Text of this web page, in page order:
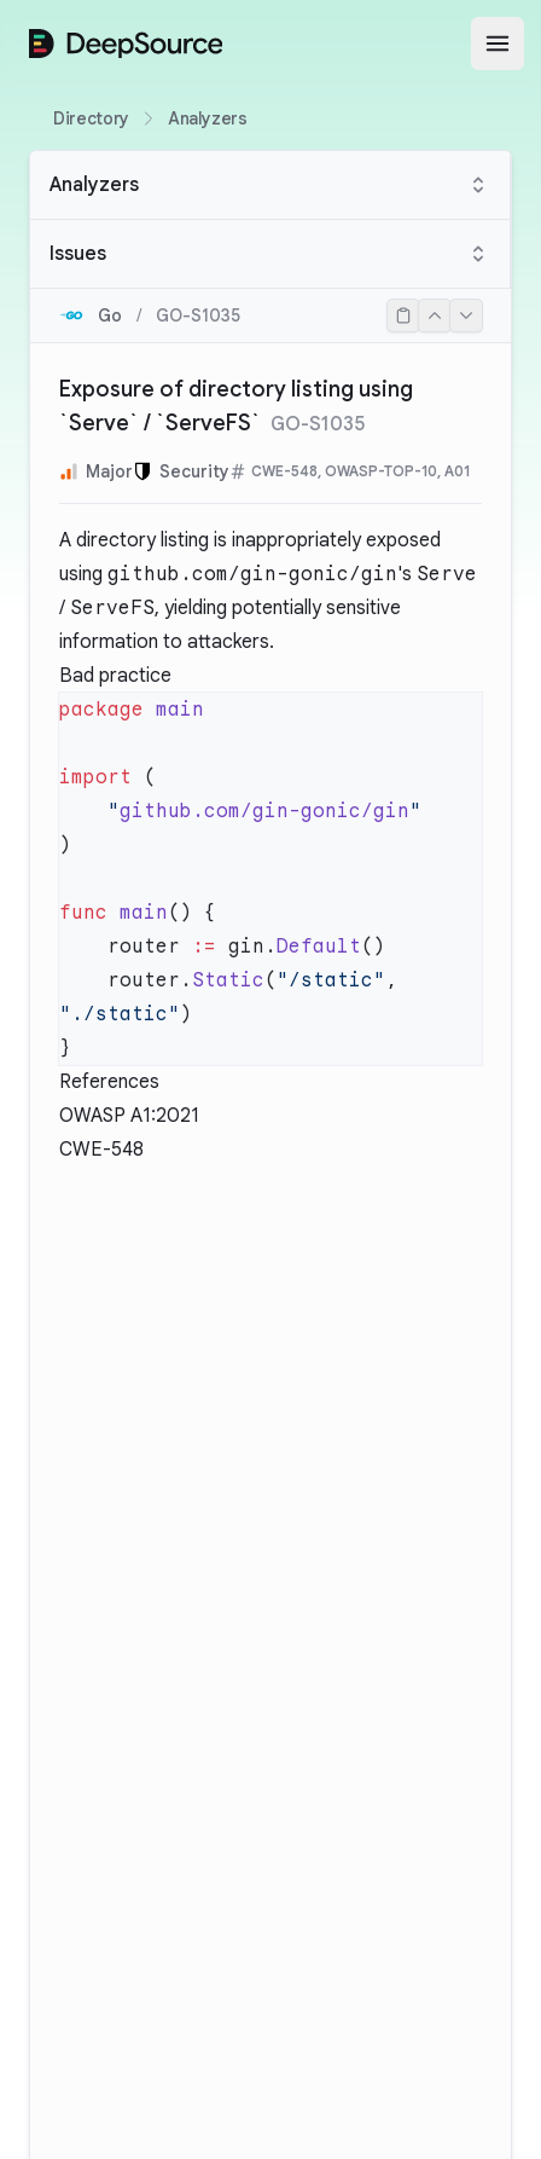
DeepSource
Directory Analyzers
Analyzers
Issues
Go / GO-S1035
Exposure of directory listing using
`Serve` / `ServeFS` GO-S1035
Major Security CWE-548, OWASP-TOP-10, A01
A directory listing is inappropriately exposed
using github.com/gin-gonic/gin's Serve
/ ServeFS, yielding potentially sensitive
information to attackers.
Bad practice
package
import
    "
github.com/gin-gonic/gin
func main
    router
:= gin. Default
    router.
Static ( "/static"
"./static"
References
OWASP A1:2021
CWE-548